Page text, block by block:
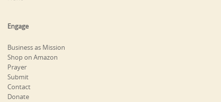
Engage
Business as Mission
Shop on Amazon
Prayer
Submit
Contact
Donate